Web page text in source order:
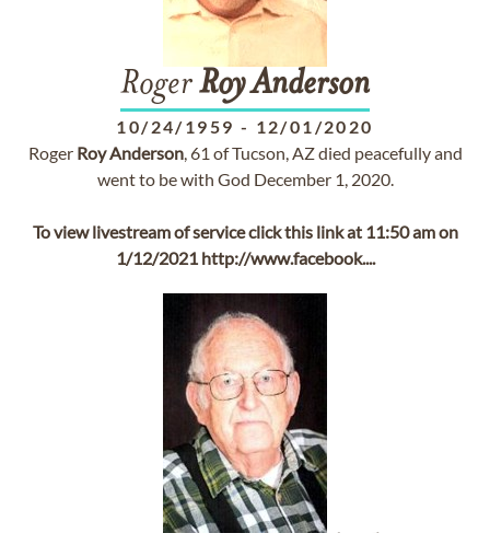
RogerRoyAnderson
10/24/1959 - 12/01/2020
Roger RoyAnderson, 61 of Tucson, AZ died peacefully and
went to be with God December 1, 2020.
To view livestream of service click this link at 11:50 am on
1/12/2021 http://www.facebook....